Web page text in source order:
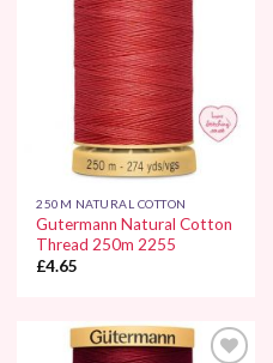
250M NATURAL COTTON
Gutermann Natural Cotton
Thread 250m 2255
£4.65